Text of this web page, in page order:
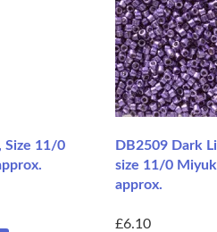
Size 11/0
DB2509 Dark
size 11/0
approx.
£6.10